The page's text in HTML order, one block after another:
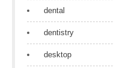
dental
dentistry
desktop